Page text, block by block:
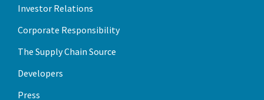
Investor Relations
Corporate Responsibility
The Supply Chain Source
Developers
Press